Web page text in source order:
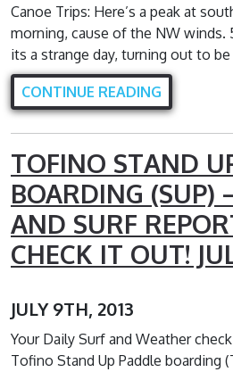
Canoe Trips: Here’s a peak at
morning, cause of the NW winds.
its a strange day, turning out to
CONTINUE READING
TOFINO STAND
BOARDING (SUP)
AND SURF
CHECK IT OUT!
JULY 9TH, 2013
Your Daily Surf and Weather
Tofino Stand Up Paddle boarding